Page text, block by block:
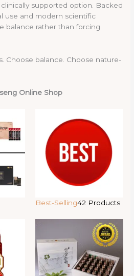
supported option. Backed
use and modern scientific
balance rather than forcing
Choose balance. Choose nature-
Online Shop
Best-Selling42 Products